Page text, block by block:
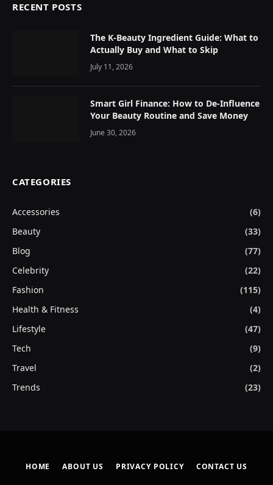
RECENT POSTS
The K-Beauty Ingredient Guide: What to
Actually Buy and What to Skip
July 11, 2026
Smart Girl Finance: How to De-Influence
Your Beauty Routine and Save Money
June 30, 2026
CATEGORIES
Accessories
(6)
Beauty
(33)
Blog
(77)
Celebrity
(22)
Fashion
(115)
Health & Fitness
(4)
Lifestyle
(47)
Tech
(9)
Travel
(2)
Trends
(23)
HOME ABOUT US PRIVACY POLICY CONTACT US